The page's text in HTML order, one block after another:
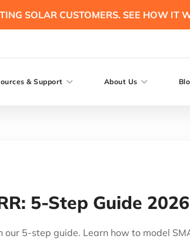
SOLAR CUSTOMERS. SEE HOW IT
& Support About Us
5-Step Guide 2026
5-step guide. Learn how to model